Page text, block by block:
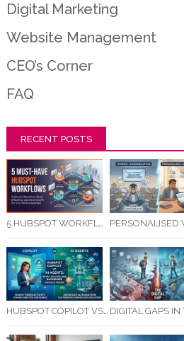
Digital Marketing
Website Management
CEO’s Corner
FAQ
RECENT POSTS
5 HUBSPOT WORKFLOWS EVERY SERVICE BUSINESS SHOULD AUTOMATE FIRST
HUBSPOT COPILOT VS AI AGENTS: WHAT AUSTRALIAN BUSINESSES SHOULD KNOW